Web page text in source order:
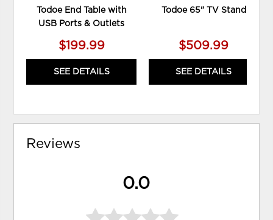
Todoe End Table with
USB Ports & Outlets
$199.99
SEE DETAILS
Todoe 65" TV Stand
$509.99
SEE DETAILS
Reviews
0.0